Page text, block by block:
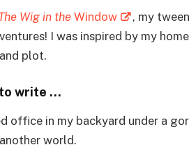
Wig in the Window
, my
I was inspired by my
plot.
write …
office in my backyard under a
world.